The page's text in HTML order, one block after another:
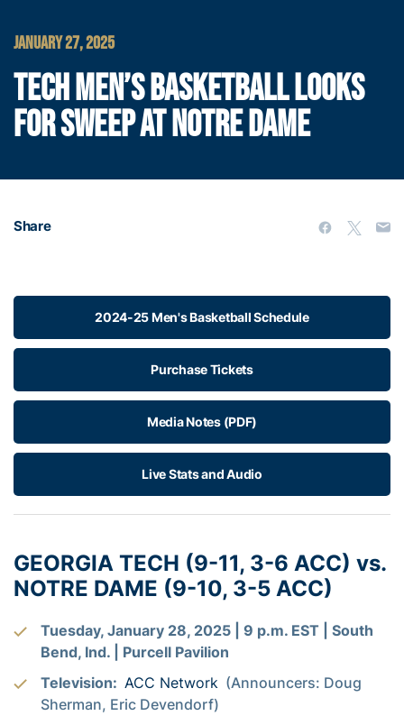
JANUARY 27, 2025
TECH MEN’S BASKETBALL LOOKS
FOR SWEEP AT NOTRE DAME
Share
2024-25 Men's Basketball Schedule
Purchase Tickets
Media Notes (PDF)
Live Stats and Audio
GEORGIA TECH (9-11, 3-6 ACC) vs.
NOTRE DAME (9-10, 3-5 ACC)
Tuesday, January 28, 2025 | 9 p.m. EST | South
Bend, Ind. | Purcell Pavilion
Television: ACC Network (Announcers: Doug
Sherman, Eric Devendorf)